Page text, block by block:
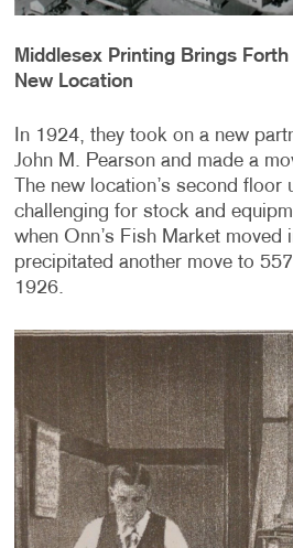
Middlesex Printing Brings
New Location
In 1924, they took on a new
John M. Pearson and made a
The new location’s second
challenging for stock and
when Onn’s Fish Market moved
precipitated another move to
1926.